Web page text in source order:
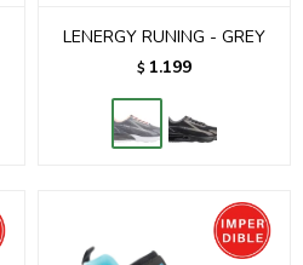
LENERGY RUNING - GREY
$ 1.199